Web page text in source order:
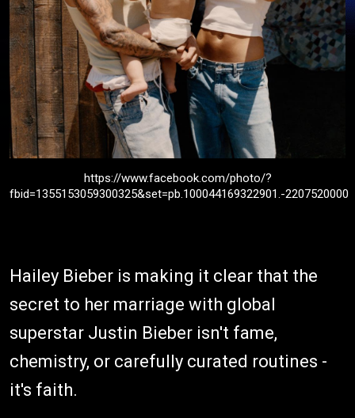
https://www.facebook.com/photo/?
fbid=1355153059300325&set=pb.100044169322901.-2207520000
Hailey Bieber is making it clear that the
secret to her marriage with global
superstar Justin Bieber isn't fame,
chemistry, or carefully curated routines -
it's faith.